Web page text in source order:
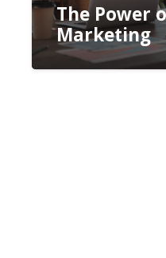
The Power
Marketing